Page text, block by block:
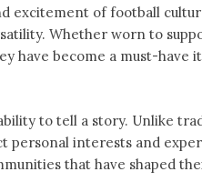
excitement of football
Whether worn to
have become a must-have
to tell a story. Unlike
personal interests and
that have shaped